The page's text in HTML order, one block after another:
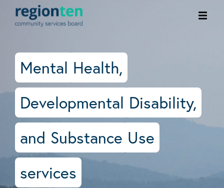
Mental Health,
Developmental Disability,
and Substance Use
services